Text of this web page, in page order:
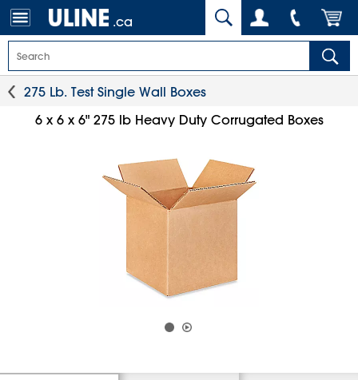
.ca
275 Lb. Test Single Wall Boxes
6 x 6 x 6" 275 lb Heavy Duty Corrugated Boxes